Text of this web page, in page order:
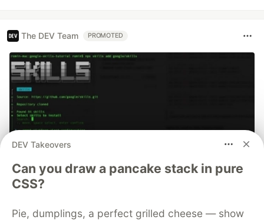
The DEV Team PROMOTED
and the 9 you actually need to start
DEV Takeovers
Can you draw a pancake stack in pure
CSS?
Pie, dumplings, a perfect grilled cheese — show